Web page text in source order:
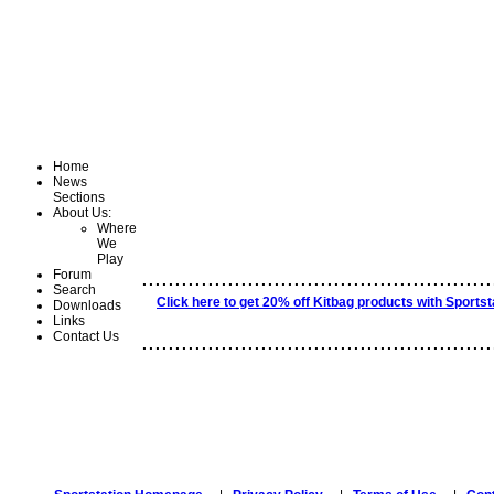
Home
News
Sections
About Us:
Where
We
Play
Forum
Search
Downloads
Links
Contact Us
Click here to get 20% off Kitbag products with